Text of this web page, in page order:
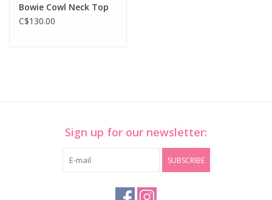
Bowie Cowl Neck Top
C$130.00
Sign up for our newsletter:
SUBSCRIBE